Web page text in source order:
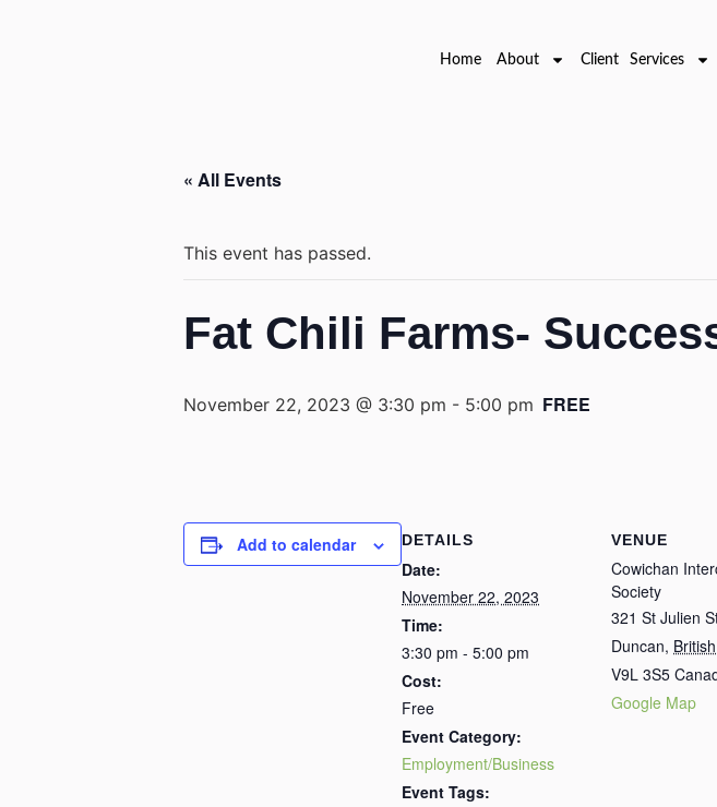
Home About Client Services
« All Events
This event has passed.
Fat Chili Farms-
November 22, 2023 @ 3:30 pm - 5:00 pm FREE
Add to calendar DETAILS
Date:
November 22, 2023
Time:
3:30 pm - 5:00 pm
Cost:
Free
Event Category:
Employment/Business
Event Tags:
VENUE
Cowichan
Society
321 St Julien
Duncan,
V9L 3S5
Google Map